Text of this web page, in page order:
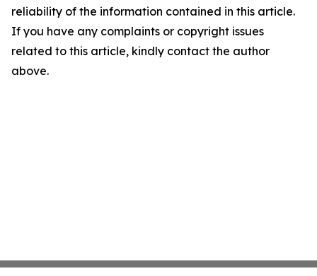
reliability of the information contained in this article.
If you have any complaints or copyright issues
related to this article, kindly contact the author
above.